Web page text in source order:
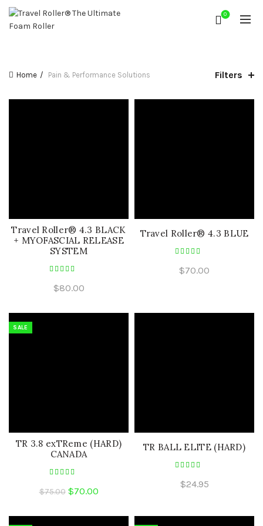
0
Home Pain & Performance Solutions Filters
Travel Roller® 4.3 BLACK
+ MYOFASCIAL RELEASE
SYSTEM
$80.00
Travel Roller® 4.3 BLUE
$70.00
SALE
TR 3.8 exTReme (HARD)
CANADA
$75.00 Original
was:
$70.00Current
is:
TR BALL ELITE (HARD)
$24.95